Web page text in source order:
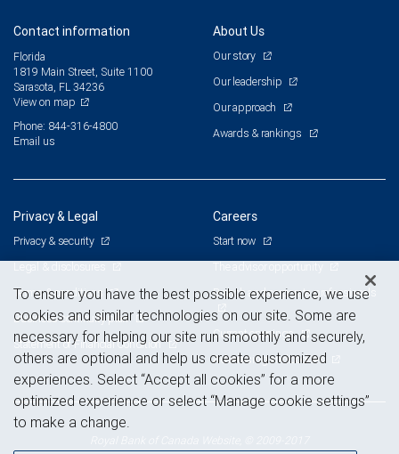
Contact information
Florida
1819 Main Street, Suite 1100
Sarasota, FL 34236
View on map
Phone: 844-316-4800
Email us
About Us
Our story
Our leadership
Our approach
Awards & rankings
Privacy & Legal
Privacy & security
Legal & disclosures
Terms & conditions
Business continuity plan
Statement of Financial Condition
Careers
Start now
Branch and corporate professionals
Current openings
Advertising and cookies
To ensure you have the best possible experience, we use
cookies and similar technologies on our site. Some are
necessary for helping our site run smoothly and securely,
others are optional and help us create customized
experiences. Select “Accept all cookies” for a more
optimized experience or select “Manage cookie settings”
to make a change.